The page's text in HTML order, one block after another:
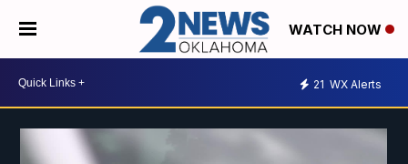
WATCH NOW
21 WX Alerts